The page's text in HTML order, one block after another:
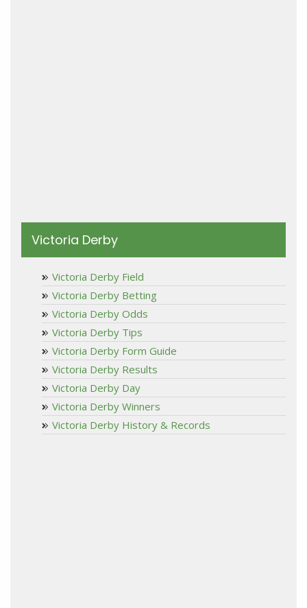
Victoria Derby
Victoria Derby Field
Victoria Derby Betting
Victoria Derby Odds
Victoria Derby Tips
Victoria Derby Form Guide
Victoria Derby Results
Victoria Derby Day
Victoria Derby Winners
Victoria Derby History & Records